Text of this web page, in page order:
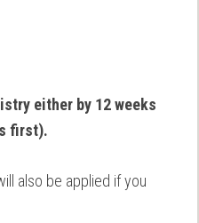
either by 12 weeks
first).
also be applied if you